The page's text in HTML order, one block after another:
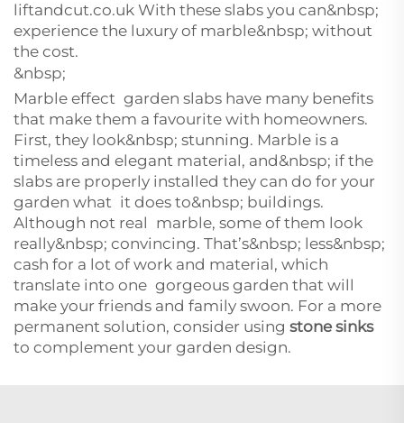
liftandcut.co.uk With these slabs you can&nbsp;
experience the luxury of marble&nbsp; without
the cost.
&nbsp;
Marble effect garden slabs have many benefits
that make them a favourite with homeowners.
First, they look&nbsp; stunning. Marble is a
timeless and elegant material, and&nbsp; if the
slabs are properly installed they can do for your
garden what it does to&nbsp; buildings.
Although not real marble, some of them look
really&nbsp; convincing. That’s&nbsp; less&nbsp;
cash for a lot of work and material, which
translate into one gorgeous garden that will
make your friends and family swoon. For a more
permanent solution, consider using stone sinks
to complement your garden design.